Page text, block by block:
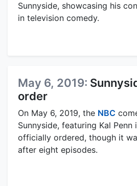
Sunnyside, showcasing his
in television comedy.
May 6, 2019:
order
On May 6, 2019, the NBC
Sunnyside, featuring Kal Penn
officially ordered, though it
after eight episodes.